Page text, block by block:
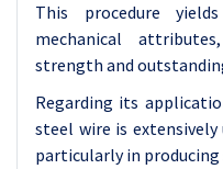
This procedure
mechanical
strength and
Regarding its
steel wire is
particularly in producing